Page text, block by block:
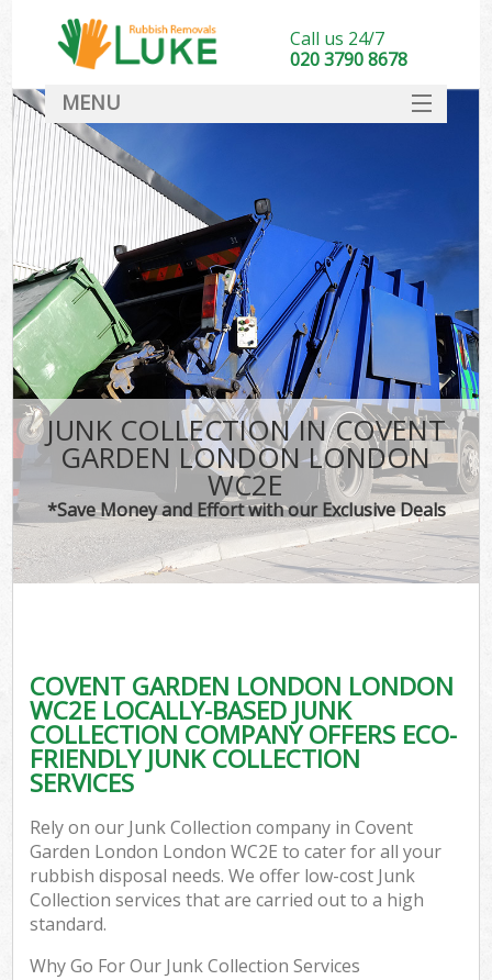
JUNK COLLECTION IN COVENT
GARDEN LONDON LONDON
WC2E
*Save Money and Effort with our Exclusive Deals
COVENT GARDEN LONDON LONDON
WC2E LOCALLY-BASED JUNK
COLLECTION COMPANY OFFERS ECO-
FRIENDLY JUNK COLLECTION
SERVICES
Rely on our Junk Collection company in Covent
Garden London London WC2E to cater for all your
rubbish disposal needs. We offer low-cost Junk
Collection services that are carried out to a high
standard.
Why Go For Our Junk Collection Services
Call us 24/7
020 3790 8678
MENU
DEALS
FAQ
CONTACT